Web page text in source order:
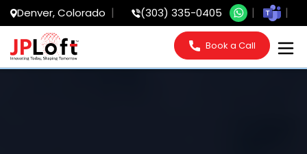
Denver, Colorado (303) 335-0405
Book a Call